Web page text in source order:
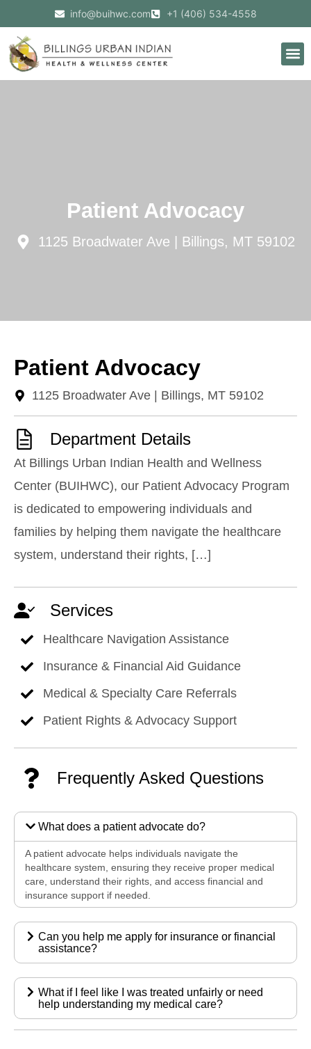
info@buihwc.com +1 (406) 534-4558
Patient Advocacy
1125 Broadwater Ave | Billings, MT 59102
Patient Advocacy
1125 Broadwater Ave | Billings, MT 59102
Department Details
At Billings Urban Indian Health and Wellness
Center (BUIHWC), our Patient Advocacy Program
is dedicated to empowering individuals and
families by helping them navigate the healthcare
system, understand their rights, […]
Services
Healthcare Navigation Assistance
Insurance & Financial Aid Guidance
Medical & Specialty Care Referrals
Patient Rights & Advocacy Support
Frequently Asked Questions
What does a patient advocate do?
A patient advocate helps individuals navigate the
healthcare system, ensuring they receive proper medical
care, understand their rights, and access financial and
insurance support if needed.
Can you help me apply for insurance or financial
assistance?
What if I feel like I was treated unfairly or need
help understanding my medical care?